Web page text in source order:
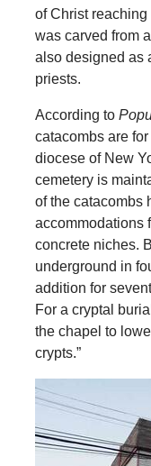
of Christ
was carved from
also designed as
priests.
According to
catacombs are
diocese of New
cemetery is
of the catacombs
accommodations
concrete niches.
underground in
addition for
For a cryptal
the chapel to
crypts.”